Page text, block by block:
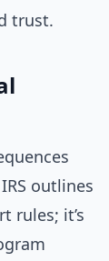
trust.
outlines
rules; it’s